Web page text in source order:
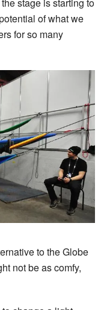
stage is starting to
of what we
for so many
to the Globe
not be as comfy,